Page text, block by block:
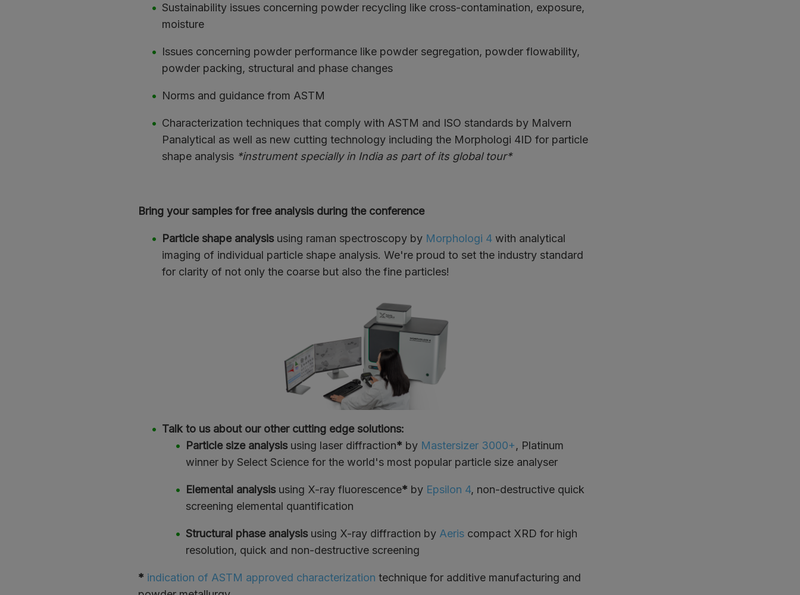
Sustainability issues concerning powder recycling like cross-contamination, exposure,
moisture
Issues concerning powder performance like powder segregation, powder flowability,
powder packing, structural and phase changes
Norms and guidance from ASTM
Characterization techniques that comply with ASTM and ISO standards by Malvern
Panalytical as well as new cutting technology including the Morphologi 4ID for particle
shape analysis *instrument specially in India as part of its global tour*
Bring your samples for free analysis during the conference
Particle shape analysisusing raman spectroscopy by Morphologi 4with analytical
imaging of individual particle shape analysis. We're proud to set the industry standard
for clarity of not only the coarse but also the fine particles!
Talk to us about our other cutting edge solutions:
Particle size analysisusing laser diffraction* by Mastersizer 3000+, Platinum
winner by Select Science for the world's most popular particle size analyser
Elemental analysis using X-ray fluorescence* by Epsilon 4, non-destructive quick
screening elemental quantification
Structural phase analysisusing X-ray diffraction by Aeriscompact XRD for high
resolution, quick and non-destructive screening
* indication of ASTM approved characterization technique for additive manufacturing and